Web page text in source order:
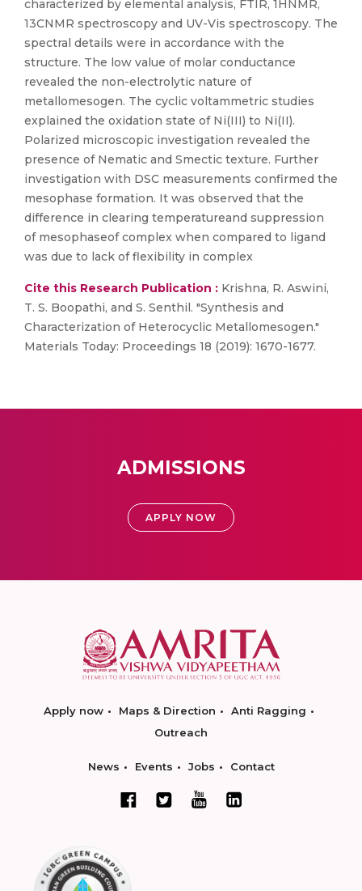
characterized by elemental analysis, FTIR, 1HNMR,
13CNMR spectroscopy and UV-Vis spectroscopy. The
spectral details were in accordance with the
structure. The low value of molar conductance
revealed the non-electrolytic nature of
metallomesogen. The cyclic voltammetric studies
explained the oxidation state of Ni(III) to Ni(II).
Polarized microscopic investigation revealed the
presence of Nematic and Smectic texture. Further
investigation with DSC measurements confirmed the
mesophase formation. It was observed that the
difference in clearing temperatureand suppression
of mesophaseof complex when compared to ligand
was due to lack of flexibility in complex
Cite this Research Publication : Krishna, R. Aswini,
T. S. Boopathi, and S. Senthil. "Synthesis and
Characterization of Heterocyclic Metallomesogen."
Materials Today: Proceedings 18 (2019): 1670-1677.
ADMISSIONS
APPLY NOW
Apply now Maps & Direction
Anti Ragging
Outreach
News Events Jobs Contact